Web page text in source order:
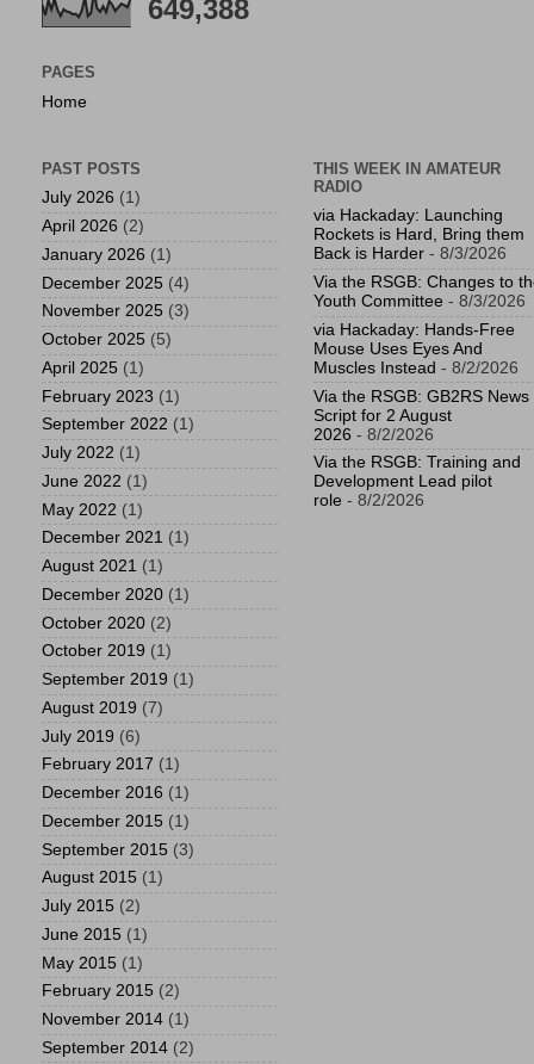
649,388
PAGES
Home
PAST POSTS
July 2026 (1)
April 2026 (2)
January 2026 (1)
December 2025 (4)
November 2025 (3)
October 2025 (5)
April 2025 (1)
February 2023 (1)
September 2022 (1)
July 2022 (1)
June 2022 (1)
May 2022 (1)
December 2021 (1)
August 2021 (1)
December 2020 (1)
October 2020 (2)
October 2019 (1)
September 2019 (1)
August 2019 (7)
July 2019 (6)
February 2017 (1)
December 2016 (1)
December 2015 (1)
September 2015 (3)
August 2015 (1)
July 2015 (2)
June 2015 (1)
May 2015 (1)
February 2015 (2)
November 2014 (1)
September 2014 (2)
THIS WEEK IN AMATEUR
RADIO
via Hackaday: Launching
Rockets is Hard, Bring them
Back is Harder - 8/3/2026
Via the RSGB: Changes to
Youth Committee - 8/3/2026
via Hackaday: Hands-Free
Mouse Uses Eyes And
Muscles Instead - 8/2/2026
Via the RSGB: GB2RS News
Script for 2 August
2026 - 8/2/2026
Via the RSGB: Training and
Development Lead pilot
role - 8/2/2026